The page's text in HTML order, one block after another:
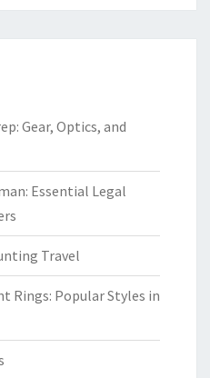
Gear, Optics, and
Essential Legal
Travel
Rings: Popular Styles in